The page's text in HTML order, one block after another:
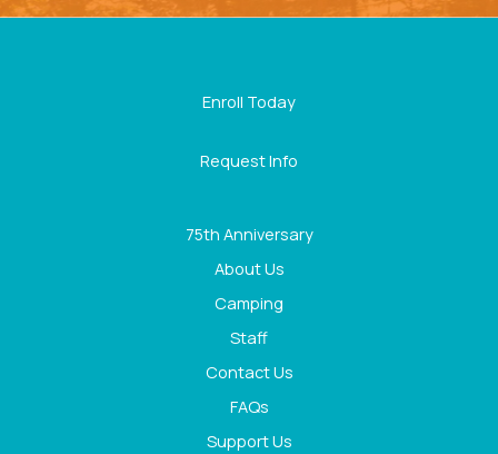
75th Anniversary
About Us
Camping
Staff
Contact Us
FAQs
Support Us
Enroll Today
Request Info